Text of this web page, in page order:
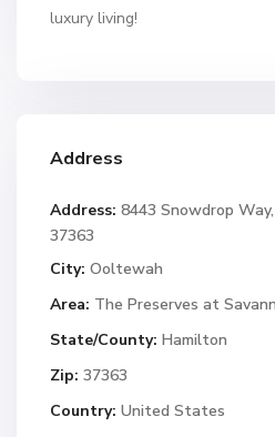
luxury living!
Address
Address: 8443 Snowdrop
37363
City: Ooltewah
Area: The Preserves at
State/County: Hamilton
Zip: 37363
Country: United States